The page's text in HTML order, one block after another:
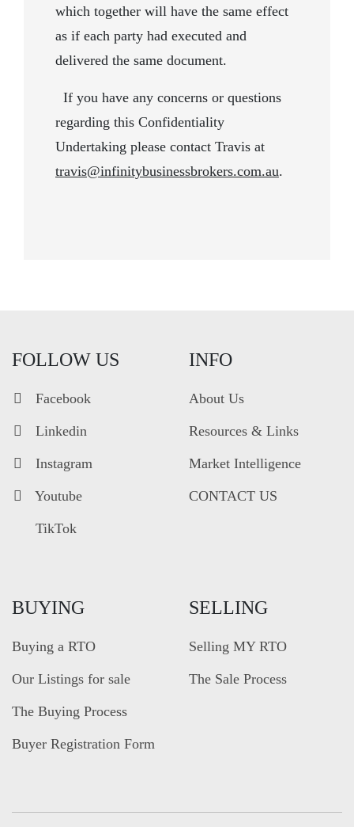
which together will have the same effect
as if each party had executed and
delivered the same document.
If you have any concerns or questions
regarding this Confidentiality
Undertaking please contact Travis at
travis@infinitybusinessbrokers.com.au.
FOLLOW US
Facebook
Linkedin
Instagram
Youtube
TikTok
INFO
About Us
Resources & Links
Market Intelligence
CONTACT US
BUYING
Buying a RTO
Our Listings for sale
The Buying Process
Buyer Registration Form
SELLING
Selling MY RTO
The Sale Process